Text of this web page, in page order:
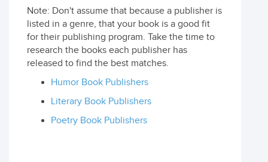
Note: Don't assume that because a publisher is
listed in a genre, that your book is a good fit
for their publishing program. Take the time to
research the books each publisher has
released to find the best matches.
Humor Book Publishers
Literary Book Publishers
Poetry Book Publishers